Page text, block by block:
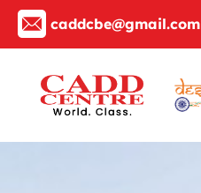
caddcbe@gmail.com